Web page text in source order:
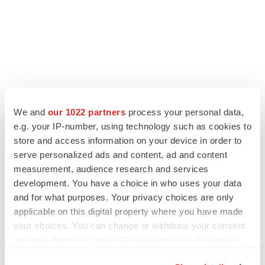
We and our 1022 partners process your personal data,
e.g. your IP-number, using technology such as cookies to
store and access information on your device in order to
serve personalized ads and content, ad and content
measurement, audience research and services
development. You have a choice in who uses your data
and for what purposes. Your privacy choices are only
applicable on this digital property where you have made
your choices. You can change or withdraw your consent
LATEST
EARNINGS
Lilly confident in slow and steady Foundayo
launch, as ex-US sales shine
Annalee Armstrong
REGULATORY
Lilly, FDA retatrutide biologic dispute comes